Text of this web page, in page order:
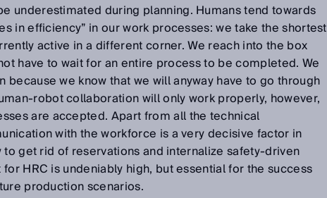
underestimated during planning. Humans tend towards
in efficiency” in our work processes: we take the shortest
active in a different corner. We reach into the box
have to wait for an entire process to be completed. We
we know that we will anyway have to go through
robot collaboration will only work properly, however,
are accepted. Apart from all the technical
with the workforce is a very decisive factor in
get rid of reservations and internalize safety-driven
HRC is undeniably high, but essential for the success
production scenarios.